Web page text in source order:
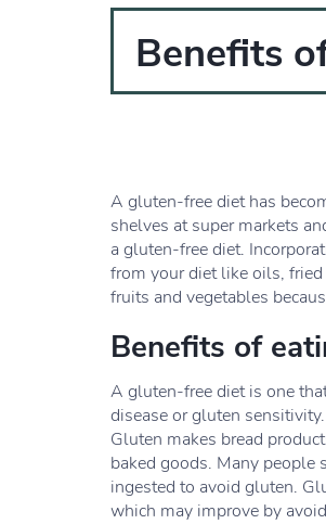
Benefits
A gluten-free diet has
shelves at super markets
a gluten-free diet.
from your diet like oils,
fruits and vegetables
Benefits of
A gluten-free diet is one
disease or gluten
Gluten makes bread
baked goods. Many
ingested to avoid gluten.
which may improve by